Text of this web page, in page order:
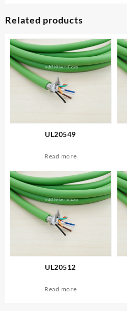
Related products
UL20549
Read more
UL20512
Read more